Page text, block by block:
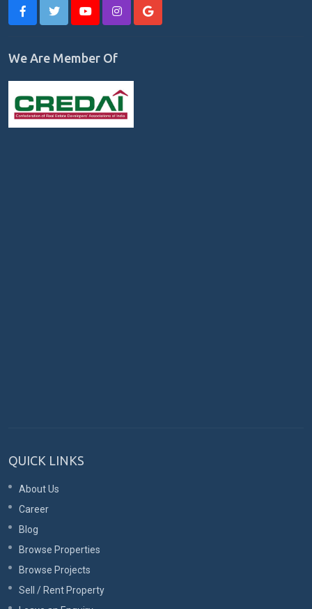
We Are Member Of
QUICK LINKS
About Us
Career
Blog
Browse Properties
Browse Projects
Sell / Rent Property